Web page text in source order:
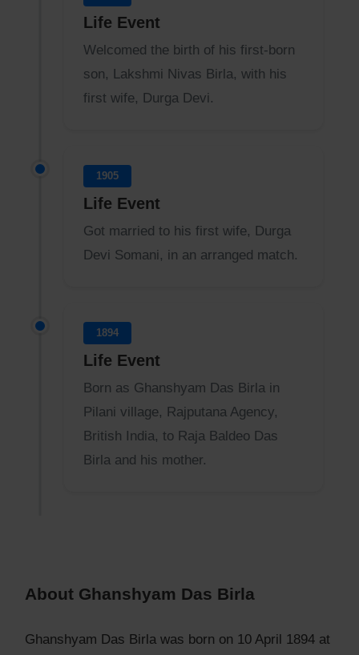
Life Event
Welcomed the birth of his first-born
son, Lakshmi Nivas Birla, with his
first wife, Durga Devi.
1905
Life Event
Got married to his first wife, Durga
Devi Somani, in an arranged match.
1894
Life Event
Born as Ghanshyam Das Birla in
Pilani village, Rajputana Agency,
British India, to Raja Baldeo Das
Birla and his mother.
About Ghanshyam Das Birla
Ghanshyam Das Birla was born on 10 April 1894 at